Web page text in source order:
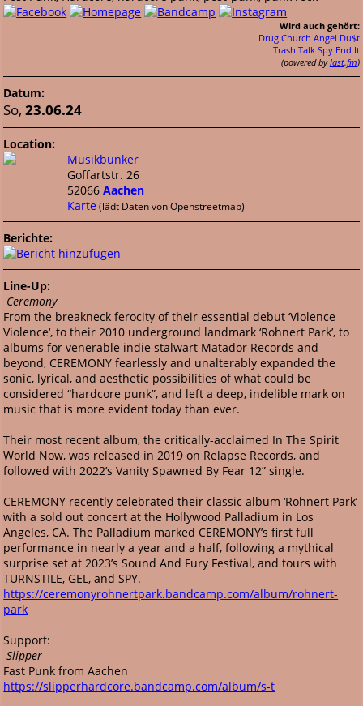
Wird auch gehört:
Drug Church Angel Du$t
Trash Talk Spy End It
(powered bylast.fm)
Datum:
So,23.06.24
Location:
Musikbunker
Goffartstr. 26
52066Aachen
Karte (lädt Daten von Openstreetmap)
Berichte:
Line-Up:
Ceremony
From the breakneck ferocity of their essential debut ‘Violence
Violence‘, to their 2010 underground landmark ‘Rohnert Park’, to
albums for venerable indie stalwart Matador Records and
beyond, CEREMONY fearlessly and unalterably expanded the
sonic, lyrical, and aesthetic possibilities of what could be
considered “hardcore punk”, and left a deep, indelible mark on
music that is more evident today than ever.
Their most recent album, the critically-acclaimed In The Spirit
World Now, was released in 2019 on Relapse Records, and
followed with 2022’s Vanity Spawned By Fear 12” single.
CEREMONY recently celebrated their classic album ‘Rohnert Park’
with a sold out concert at the Hollywood Palladium in Los
Angeles, CA. The Palladium marked CEREMONY’s first full
performance in nearly a year and a half, following a mythical
surprise set at 2023’s Sound And Fury Festival, and tours with
TURNSTILE, GEL, and SPY.
https://ceremonyrohnertpark.bandcamp.com/album/rohnert-
park
Support:
Slipper
Fast Punk from Aachen
https://slipperhardcore.bandcamp.com/album/s-t